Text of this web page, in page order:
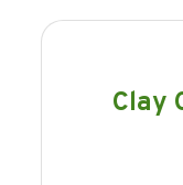
Clay